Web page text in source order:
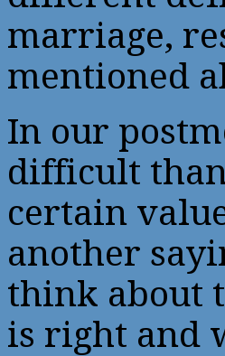
marriage,
mentioned
In our
difficult
certain
another
think about
is right and